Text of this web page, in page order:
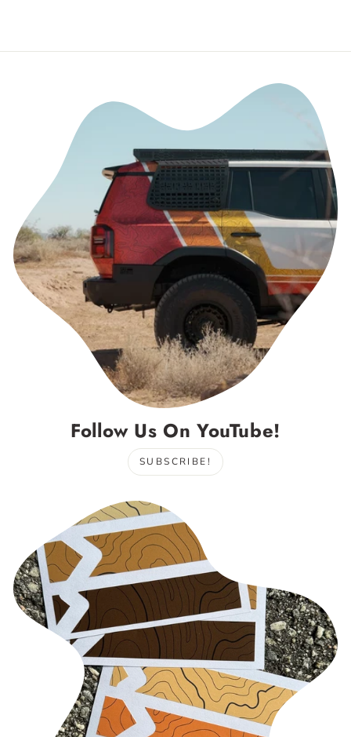
Follow Us On YouTube!
SUBSCRIBE!